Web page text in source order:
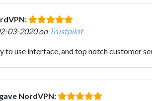
03-2020 on Trustpilot
to use interface, and top notch customer
NordVPN: